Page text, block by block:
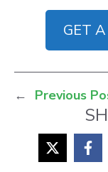
GET
← Previous